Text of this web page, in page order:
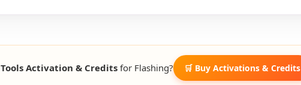
Tools Activation & Creditsfor Flashing? 🛒 Buy Activations & Credits